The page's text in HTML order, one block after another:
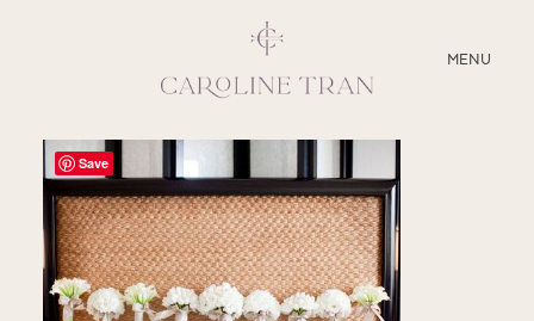
MENU
CLOSE
ABOUT
SERVICES
BLOG
Save